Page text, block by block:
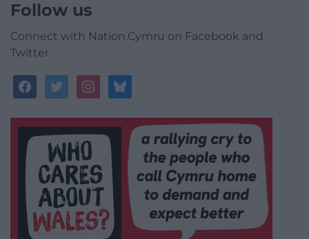
Follow us
Connect with Nation.Cymru on Facebook and
Twitter
facebooktwitterinstagrambluesky